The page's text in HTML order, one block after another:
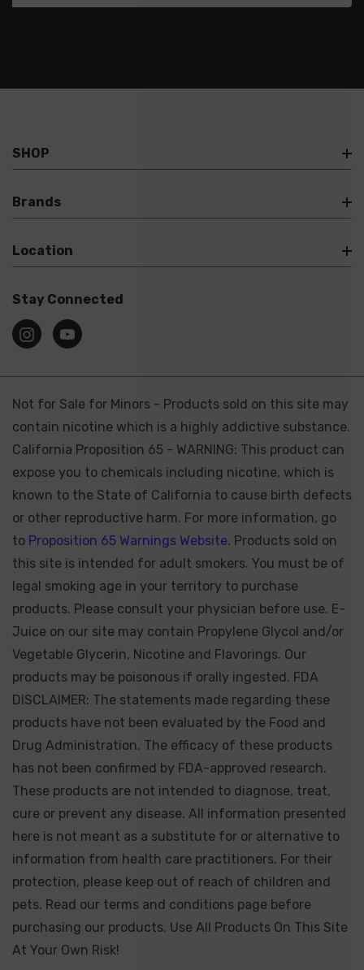
SHOP
Brands
Location
Stay Connected
Not for Sale for Minors - Products sold on this site may
contain nicotine which is a highly addictive substance.
California Proposition 65 - WARNING: This product can
expose you to chemicals including nicotine, which is
known to the State of California to cause birth defects
or other reproductive harm. For more information, go
to Proposition 65 Warnings Website. Products sold on
this site is intended for adult smokers. You must be of
legal smoking age in your territory to purchase
products. Please consult your physician before use. E-
Juice on our site may contain Propylene Glycol and/or
Vegetable Glycerin, Nicotine and Flavorings. Our
products may be poisonous if orally ingested. FDA
DISCLAIMER: The statements made regarding these
products have not been evaluated by the Food and
Drug Administration. The efficacy of these products
has not been confirmed by FDA-approved research.
These products are not intended to diagnose, treat,
cure or prevent any disease. All information presented
here is not meant as a substitute for or alternative to
information from health care practitioners. For their
protection, please keep out of reach of children and
pets. Read our terms and conditions page before
purchasing our products. Use All Products On This Site
At Your Own Risk!